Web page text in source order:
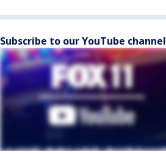
Subscribe to our YouTube channel